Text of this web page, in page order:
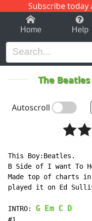
Subscribe today
1-9 C
Home Help
The Beatles
Autoscroll
This Boy:Beatles.
B Side of I want To
Made top of charts
played it on Ed
INTRO: G Em C D